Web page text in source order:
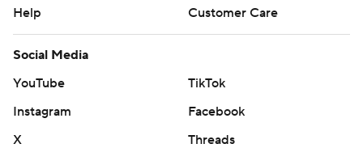
Help
Customer Care
Social Media
YouTube
TikTok
Instagram
Facebook
X
Threads